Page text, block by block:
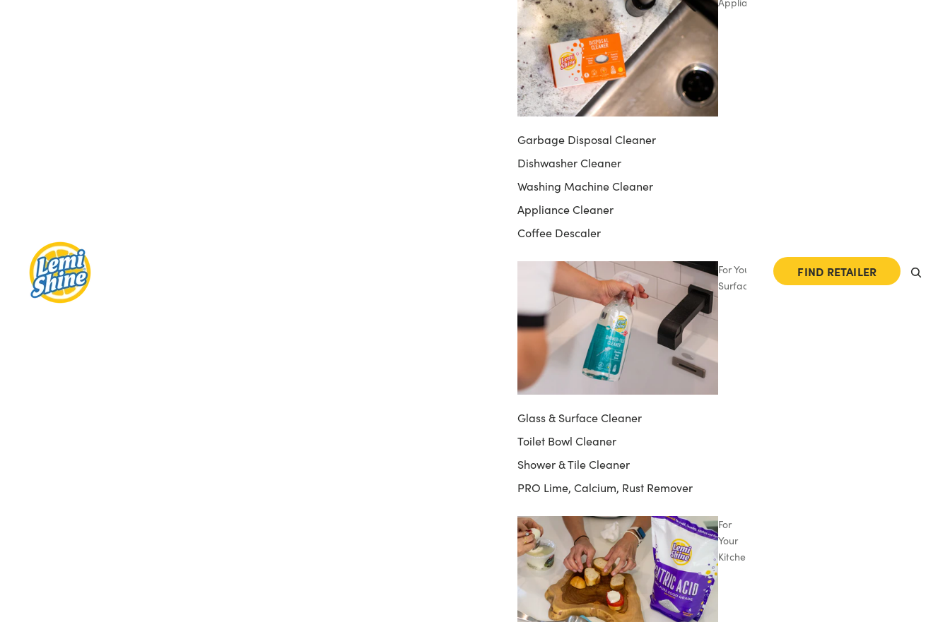
Garbage Disposal Cleaner
Dishwasher Cleaner
Washing Machine Cleaner
Appliance Cleaner
Coffee Descaler
For Your
Surfaces
Glass & Surface Cleaner
Toilet Bowl Cleaner
Shower & Tile Cleaner
PRO Lime, Calcium, Rust Remover
For
Your
Kitchen
FIND RETAILER